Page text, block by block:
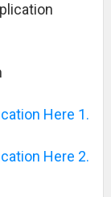
Here 1.
Here 2.